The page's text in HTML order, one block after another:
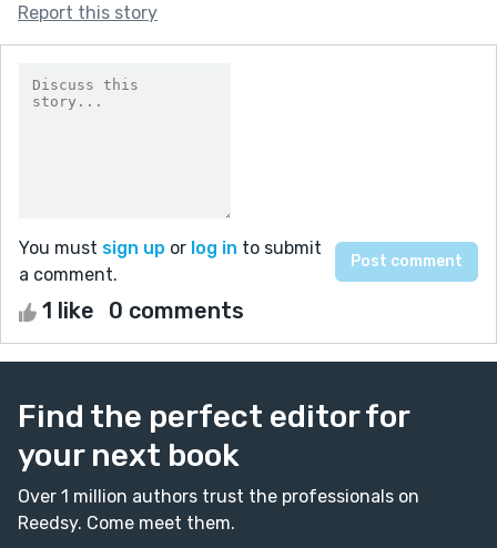
Report this story
You must sign up or log in to submit
a comment.
1 like 0 comments
Find the perfect editor for
your next book
Over 1 million authors trust the professionals on
Reedsy. Come meet them.